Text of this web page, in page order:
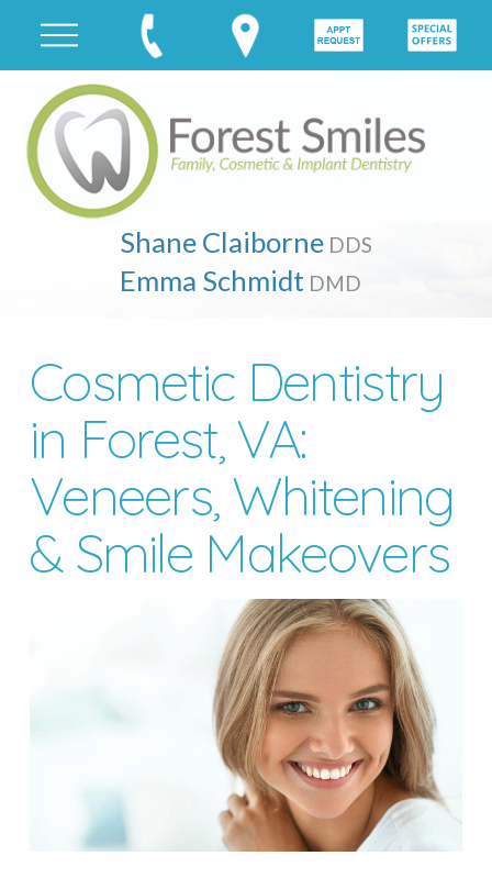
Shane Claiborne DDS
Emma Schmidt DMD
Cosmetic Dentistry
in Forest, VA:
Veneers, Whitening
& Smile Makeovers